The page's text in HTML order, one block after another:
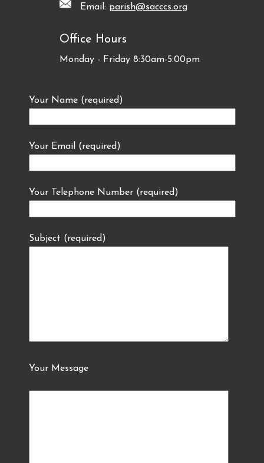
Email: parish@sacccs.org
Office Hours
Monday - Friday 8:30am-5:00pm
Your Name (required)
Your Email (required)
Your Telephone Number (required)
Subject (required)
Your Message